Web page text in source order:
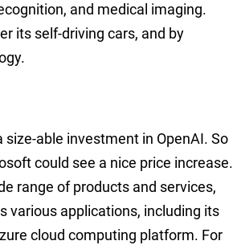
and medical imaging.
its self-driving cars, and by
able investment in OpenAI. So
could see a nice price increase.
range of products and services,
various applications, including its
cloud computing platform. For